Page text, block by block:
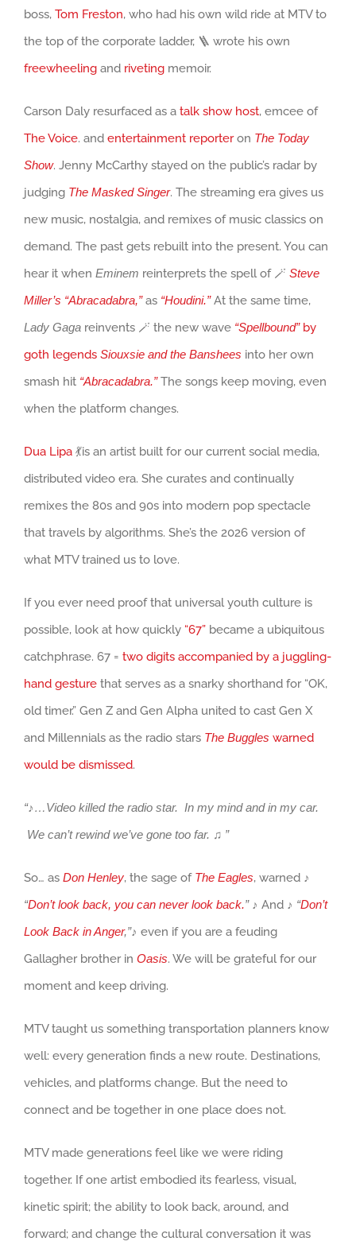
boss, Tom Freston, who had his own wild ride at MTV to
the top of the corporate ladder, 🪜 wrote his own
freewheeling and riveting memoir.
Carson Daly resurfaced as a talk show host, emcee of
The Voice. and entertainment reporteron The Today
Show. Jenny McCarthy stayed on the public’s radar by
judging The Masked Singer. The streaming era gives us
new music, nostalgia, and remixes of music classics on
demand. The past gets rebuilt into the present. You can
hear it when Eminem reinterprets the spell of 🪄 Steve
Miller’s “Abracadabra,”as “Houdini.”At the same time,
Lady Gaga reinvents 🪄 the new wave “Spellbound”by
goth legends Siouxsie and the Banshees into her own
smash hit “Abracadabra.”The songs keep moving, even
when the platform changes.
Dua Lipa 💃is an artist built for our current social media,
distributed video era. She curates and continually
remixes the 80s and 90s into modern pop spectacle
that travels by algorithms. She’s the 2026 version of
what MTV trained us to love.
If you ever need proof that universal youth culture is
possible, look at how quickly “67” became a ubiquitous
catchphrase. 67 = two digits accompanied by a juggling-
hand gesture that serves as a snarky shorthand for “OK,
old timer.” Gen Z and Gen Alpha united to cast Gen X
and Millennials as the radio stars The Buggles warned
would be dismissed.
“♪…Video killed the radio star. In my mind and in my car.
We can’t rewind we’ve gone too far. ♫ ”
So… as Don Henley, the sage of The Eagles, warned ♪
“Don’t look back, you can never look back.” ♪ And ♪ “Don’t
Look Back in Anger,”♪ even if you are a feuding
Gallagher brother in Oasis. We will be grateful for our
moment and keep driving.
MTV taught us something transportation planners know
well: every generation finds a new route. Destinations,
vehicles, and platforms change. But the need to
connect and be together in one place does not.
MTV made generations feel like we were riding
together. If one artist embodied its fearless, visual,
kinetic spirit; the ability to look back, around, and
forward; and change the cultural conversation it was